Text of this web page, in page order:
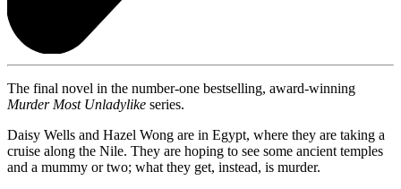
The final novel in the number-one bestselling, award-winning
Murder Most Unladylike series.
Daisy Wells and Hazel Wong are in Egypt, where they are taking a
cruise along the Nile. They are hoping to see some ancient temples
and a mummy or two; what they get, instead, is murder.